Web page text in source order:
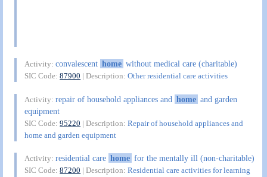
Activity:convalescent home without medical care (charitable)
SIC Code:87900 | Description:Other residential care activities
Activity:repair of household appliances and home and garden
equipment
SIC Code:95220 | Description:Repair of household appliances and
home and garden equipment
Activity:residential care home for the mentally ill (non-charitable)
SIC Code:87200 | Description:Residential care activities for learning